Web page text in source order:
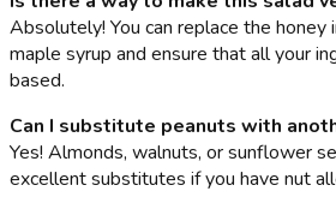
Absolutely! You can replace the
maple syrup and ensure that all your
based.
Can I substitute peanuts with
Yes! Almonds, walnuts, or sunflower
excellent substitutes if you have nut